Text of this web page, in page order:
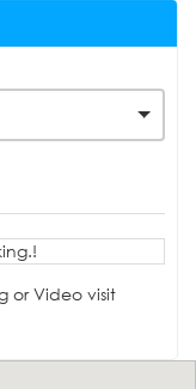
or Video visit